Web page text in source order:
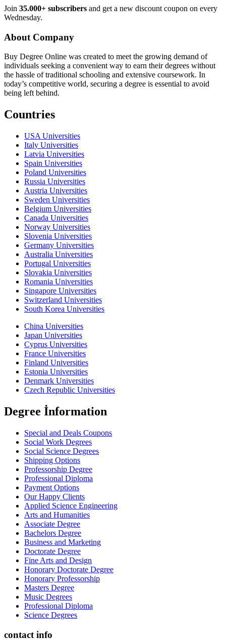
Join 35.000+ subscribers and get a new discount coupon on every
Wednesday.
About Company
Buy Degree Online was created to meet the growing demand of
individuals seeking a convenient way to earn their degrees without
the hassle of traditional schooling and extensive coursework. In
today’s competitive world, securing a degree is essential to avoid
being left behind.
Countries
USA Universities
Italy Universities
Latvia Universities
Spain Universities
Poland Universities
Russia Universities
Austria Universities
Sweden Universities
Belgium Universities
Canada Universities
Norway Universities
Slovenia Universities
Germany Universities
Australia Universities
Portugal Universities
Slovakia Universities
Romania Universities
Singapore Universities
Switzerland Universities
South Korea Universities
China Universities
Japan Universities
Cyprus Universities
France Universities
Finland Universities
Estonia Universities
Denmark Universities
Czech Republic Universities
Degree İnformation
Special and Deals Coupons
Social Work Degrees
Social Science Degrees
Shipping Options
Professorship Degree
Professional Diploma
Payment Options
Our Happy Clients
Applied Science Engineering
Arts and Humanities
Associate Degree
Bachelors Degree
Business and Marketing
Doctorate Degree
Fine Arts and Design
Honorary Doctorate Degree
Honorary Professorship
Masters Degree
Music Degrees
Professional Diploma
Science Degrees
contact info